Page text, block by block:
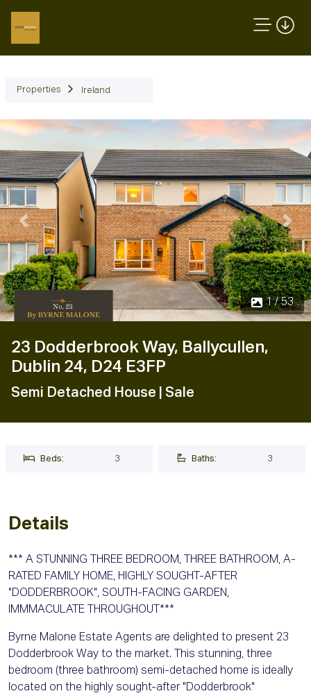
Properties Ireland
1 / 53
Previous Next
23 Dodderbrook Way, Ballycullen,
Dublin 24, D24 E3FP
Semi Detached House | Sale
Beds: 3 Baths: 3
Details
*** A STUNNING THREE BEDROOM, THREE BATHROOM, A-
RATED FAMILY HOME, HIGHLY SOUGHT-AFTER
"DODDERBROOK", SOUTH-FACING GARDEN,
IMMMACULATE THROUGHOUT***
Byrne Malone Estate Agents are delighted to present 23
Dodderbrook Way to the market. This stunning, three
bedroom (three bathroom) semi-detached home is ideally
located on the highly sought-after "Dodderbrook"